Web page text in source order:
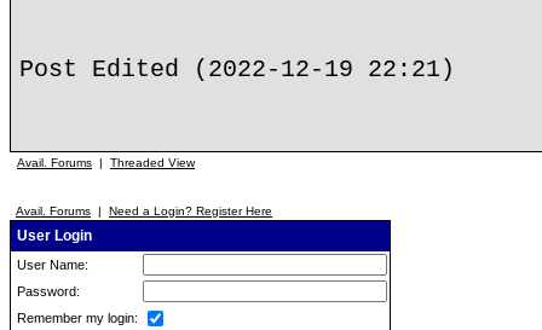
Post Edited (2022-12-19 22:21)
Avail. Forums | Threaded View
Avail. Forums | Need a Login? Register Here
User Login
User Name:
Password:
Remember my login: